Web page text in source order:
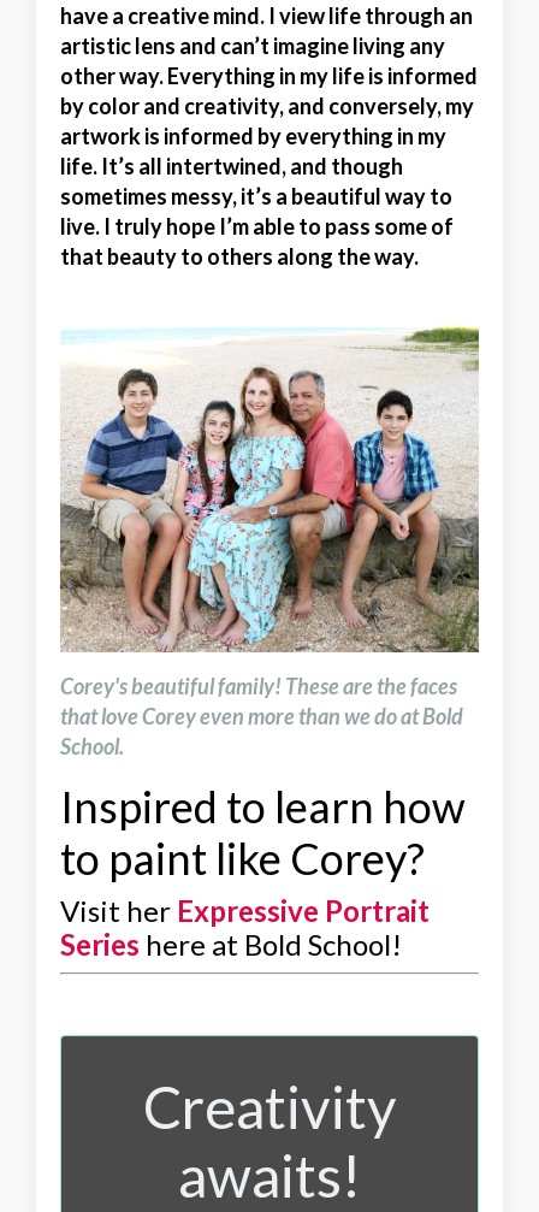
have a creative mind. I view life through an
artistic lens and can’t imagine living any
other way. Everything in my life is informed
by color and creativity, and conversely, my
artwork is informed by everything in my
life. It’s all intertwined, and though
sometimes messy, it’s a beautiful way to
live. I truly hope I’m able to pass some of
that beauty to others along the way.
Corey's beautiful family! These are the faces
that love Corey even more than we do at Bold
School.
Inspired to learn how
to paint like Corey?
Visit her Expressive Portrait
Series here at Bold School!
Creativity
awaits!